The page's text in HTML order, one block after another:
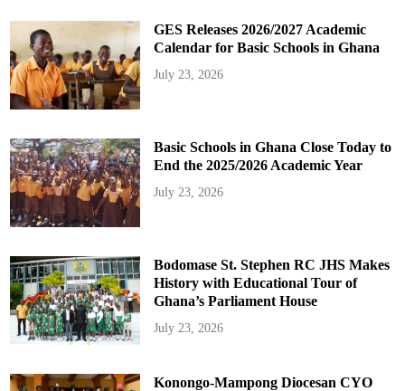
GES Releases 2026/2027 Academic
Calendar for Basic Schools in Ghana
July 23, 2026
Basic Schools in Ghana Close Today to
End the 2025/2026 Academic Year
July 23, 2026
Bodomase St. Stephen RC JHS Makes
History with Educational Tour of
Ghana’s Parliament House
July 23, 2026
Konongo-Mampong Diocesan CYO